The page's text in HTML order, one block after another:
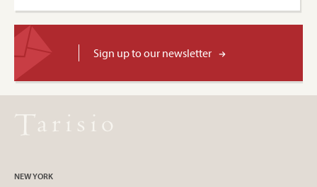
Sign up to our newsletter
NEW YORK